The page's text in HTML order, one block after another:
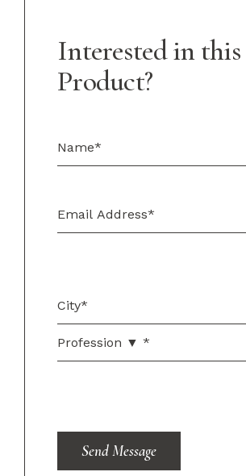
Interested in this
Product?
Send Message